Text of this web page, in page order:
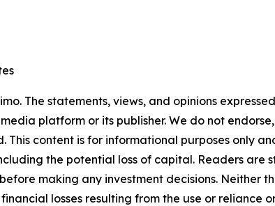
The statements, views, and opinions
platform or its publisher. We do not
content is for informational purposes only
the potential loss of capital. Readers
making any investment decisions. Neither
losses resulting from the use or reliance